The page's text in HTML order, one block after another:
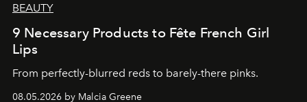
BEAUTY
9 Necessary Products to Fête French Girl
Lips
From perfectly-blurred reds to barely-there pinks.
08.05.2026 by Malcia Greene